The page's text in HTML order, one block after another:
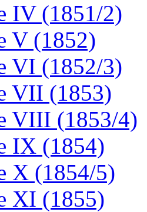
IV (1851/2)
V (1852)
VI (1852/3)
VII (1853)
VIII (1853/4)
IX (1854)
X (1854/5)
XI (1855)